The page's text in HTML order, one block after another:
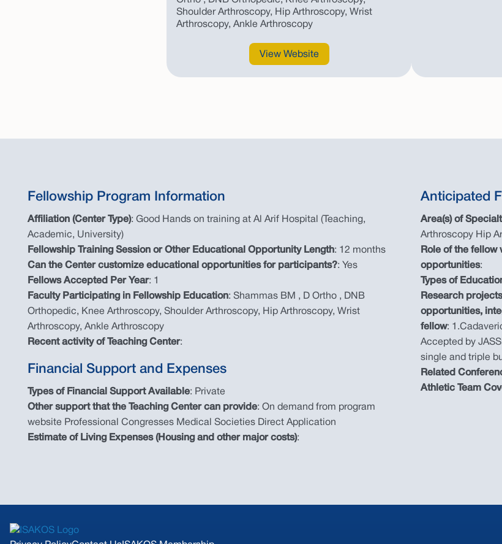
Shoulder Arthroscopy, Hip Arthroscopy, Wrist
Arthroscopy, Ankle Arthroscopy
View Website
Fellowship Program Information
Affiliation (Center Type): Good Hands on training at Al Arif Hospital (Teaching,
Academic, University)
Fellowship Training Session or Other Educational Opportunity Length: 12 months
Can the Center customize educational opportunities for participants?: Yes
Fellows Accepted Per Year: 1
Faculty Participating in Fellowship Education: Shammas BM , D Ortho , DNB
Orthopedic, Knee Arthroscopy, Shoulder Arthroscopy, Hip Arthroscopy, Wrist
Arthroscopy, Ankle Arthroscopy
Recent activity of Teaching Center:
Financial Support and Expenses
Types of Financial Support Available: Private
Other support that the Teaching Center can provide: On demand from program
website Professional Congresses Medical Societies Direct Application
Estimate of Living Expenses (Housing and other major costs):
Anticipated
Area(s) of
Arthroscopy Hip
Role of the
opportunities:
Types of
Research
opportunities,
fellow:
Accepted by
single and triple
Related
Athletic Team